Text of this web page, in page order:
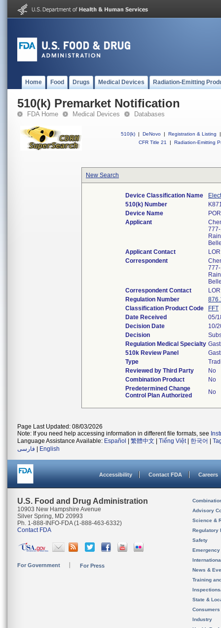
Home Food Drugs Medical Devices Radiation-Emitting
510(k) Premarket Notification
FDA Home Medical Devices Databases
510(k) | DeNovo | Registration & Listing
|
CFR Title 21
| Radiation-Emitting
New Search
Device Classification Name
510(k) Number
Device Name
Applicant
Applicant Contact
Correspondent
Correspondent Contact
Regulation Number
Classification Product Code
FFT
Date Received
05/
Decision Date
10/
Decision
Regulation Medical Specialty
510k Review Panel
Type
Reviewed by Third Party
No
Combination Product
No
Predetermined Change
Control Plan Authorized
No
Page Last Updated: 08/03/2026
Note: If you need help accessing information in different file formats, see
Language Assistance Available: Español 繁體中文 Tiếng Việt| 한국어
فارسی
English
Accessibility Contact FDA Careers
U.S. Food and Drug Administration
10903 New Hampshire Avenue
Silver Spring, MD 20993
Ph. 1-888-INFO-FDA (1-888-463-6332)
Contact FDA
For Government For Press
Advisory
Science &
Regulatory
Safety
News &
Training
State &
Consumers
Industry